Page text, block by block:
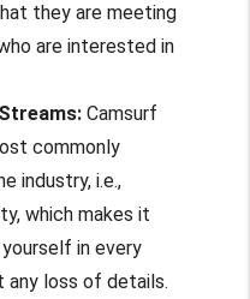
they are meeting
are interested in
Camsurf
commonly
industry, i.e.,
which makes it
in every
any loss of details.